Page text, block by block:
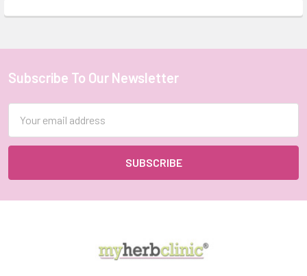
Footer
Subscribe To Our Newsletter
Address